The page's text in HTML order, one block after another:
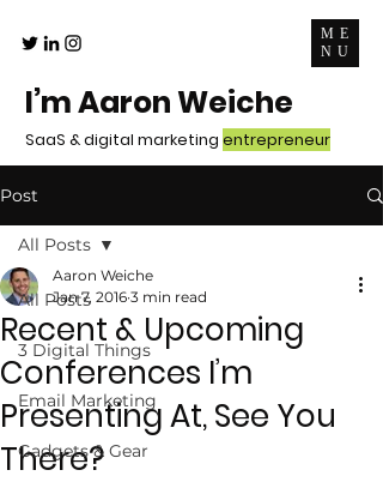
ME
NU
I’m Aaron Weiche
SaaS & digital marketing entrepreneur
Post
All Posts
3 Digital Things
Email Marketing
Gadgets & Gear
All Posts
Recent & Upcoming
Conferences I’m
Presenting At, See You
There?
Aaron Weiche
Jan 7, 2016 3 min read